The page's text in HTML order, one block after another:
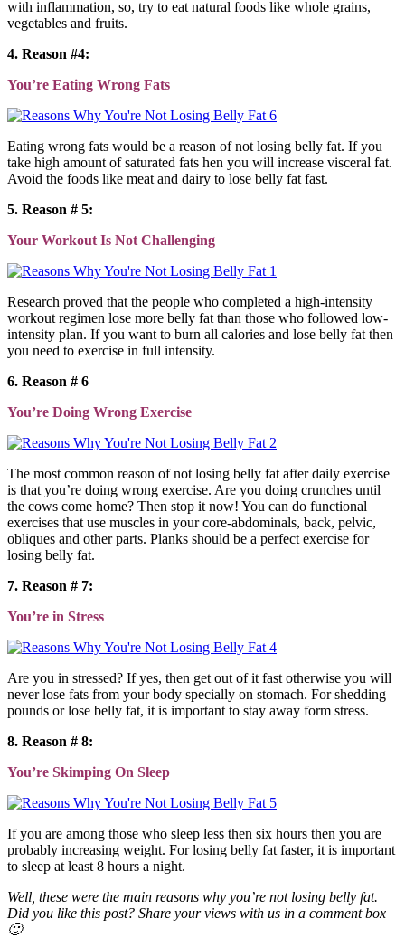
with inflammation, so, try to eat natural foods like whole grains,
vegetables and fruits.
4. Reason #4:
You’re Eating Wrong Fats
Eating wrong fats would be a reason of not losing belly fat. If you
take high amount of saturated fats hen you will increase visceral fat.
Avoid the foods like meat and dairy to lose belly fat fast.
5. Reason # 5:
Your Workout Is Not Challenging
Research proved that the people who completed a high-intensity
workout regimen lose more belly fat than those who followed low-
intensity plan. If you want to burn all calories and lose belly fat then
you need to exercise in full intensity.
6. Reason # 6
You’re Doing Wrong Exercise
The most common reason of not losing belly fat after daily exercise
is that you’re doing wrong exercise. Are you doing crunches until
the cows come home? Then stop it now! You can do functional
exercises that use muscles in your core-abdominals, back, pelvic,
obliques and other parts. Planks should be a perfect exercise for
losing belly fat.
7. Reason # 7:
You’re in Stress
Are you in stressed? If yes, then get out of it fast otherwise you will
never lose fats from your body specially on stomach. For shedding
pounds or lose belly fat, it is important to stay away form stress.
8. Reason # 8:
You’re Skimping On Sleep
If you are among those who sleep less then six hours then you are
probably increasing weight. For losing belly fat faster, it is important
to sleep at least 8 hours a night.
Well, these were the main reasons why you’re not losing belly fat.
Did you like this post? Share your views with us in a comment box
🙂